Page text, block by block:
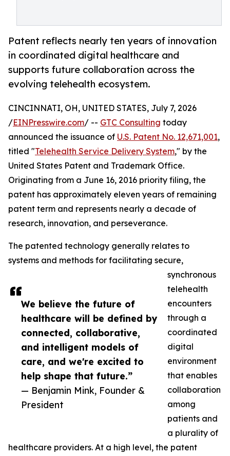
Patent reflects nearly ten years of innovation
in coordinated digital healthcare and
supports future collaboration across the
evolving telehealth ecosystem.
We believe the future of
healthcare will be defined by
connected, collaborative,
and intelligent models of
care, and we're excited to
help shape that future.”
— Benjamin Mink, Founder &
President
CINCINNATI, OH, UNITED STATES, July 7, 2026
/EINPresswire.com/ -- GTC Consulting today
announced the issuance of U.S. Patent No. 12,671,001,
titled "Telehealth Service Delivery System," by the
United States Patent and Trademark Office.
Originating from a June 16, 2016 priority filing, the
patent has approximately eleven years of remaining
patent term and represents nearly a decade of
research, innovation, and perseverance.
The patented technology generally relates to
systems and methods for facilitating secure,
synchronous
telehealth
encounters
through a
coordinated
digital
environment
that enables
collaboration
among
patients and
a plurality of
healthcare providers. At a high level, the patent